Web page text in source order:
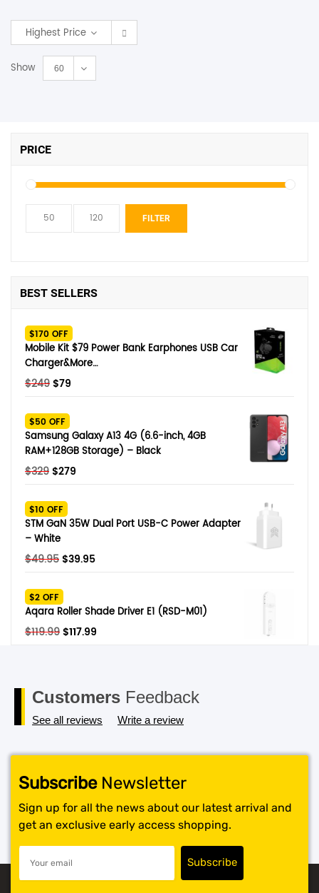
Highest Price
Show 60
PRICE
FILTER
BEST SELLERS
$170 OFF
Mobile Kit $79 Power Bank Earphones USB Car
Charger&More…
$249 Original
was:
$249.
$79
$79.
$50 OFF
Samsung Galaxy A13 4G (6.6-inch, 4GB
RAM+128GB Storage) – Black
$329 Original
was:
$329.
$279
$279.
$10 OFF
STM GaN 35W Dual Port USB-C Power Adapter
– White
$49.95 Original
was:
$49.95.
$39.95Current
$39.95.
$2 OFF
Aqara Roller Shade Driver E1 (RSD-M01)
$119.99 Original
$117.99
Customers Feedback
See all reviews Write a review
SubscribeNewsletter
Sign up for all the news about our latest arrival and
get an exclusive early access shopping.
SHOP BY BRANDS